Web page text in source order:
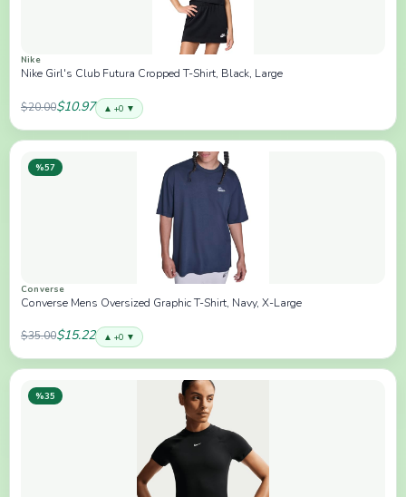
Nike
Nike Girl's Club Futura Cropped T-Shirt, Black, Large
$20.00$10.97 ▲ +0 ▼
%57
Converse
Converse Mens Oversized Graphic T-Shirt, Navy, X-Large
$35.00$15.22 ▲ +0 ▼
%35